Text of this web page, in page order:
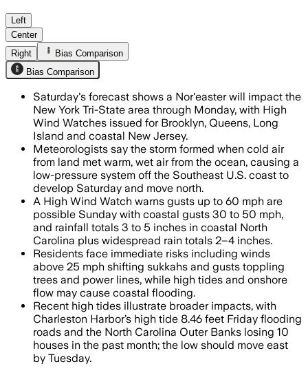
The nor’easter threatens gusts up to
Left
Center
Right
Bias Comparison
Bias Comparison
Saturday's forecast shows a Nor'easter will impact the
New York Tri-State area through Monday, with High
Wind Watches issued for Brooklyn, Queens, Long
Island and coastal New Jersey.
Meteorologists say the storm formed when cold air
from land met warm, wet air from the ocean, causing a
low-pressure system off the Southeast U.S. coast to
develop Saturday and move north.
A High Wind Watch warns gusts up to 60 mph are
possible Sunday with coastal gusts 30 to 50 mph,
and rainfall totals 3 to 5 inches in coastal North
Carolina plus widespread rain totals 2–4 inches.
Residents face immediate risks including winds
above 25 mph shifting sukkahs and gusts toppling
trees and power lines, while high tides and onshore
flow may cause coastal flooding.
Recent high tides illustrate broader impacts, with
Charleston Harbor’s high tide 8.46 feet Friday flooding
roads and the North Carolina Outer Banks losing 10
houses in the past month; the low should move east
by Tuesday.